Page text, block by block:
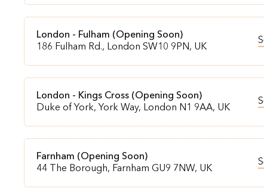
London - Fulham (Opening Soon)
186 Fulham Rd., London SW10 9PN, UK
London - Kings Cross (Opening Soon)
Duke of York, York Way, London N1 9AA, UK
Farnham (Opening Soon)
44 The Borough, Farnham GU9 7NW, UK